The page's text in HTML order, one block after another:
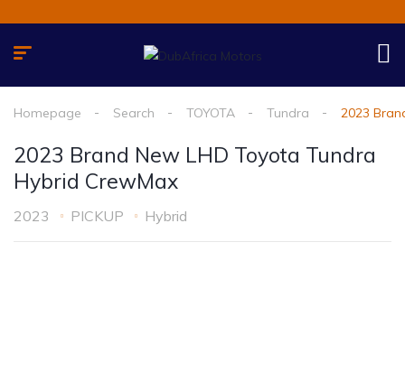
Homepage Search TOYOTA Tundra 2023
2023 Brand New LHD Toyota Tundra
Hybrid CrewMax
2023 PICKUP Hybrid